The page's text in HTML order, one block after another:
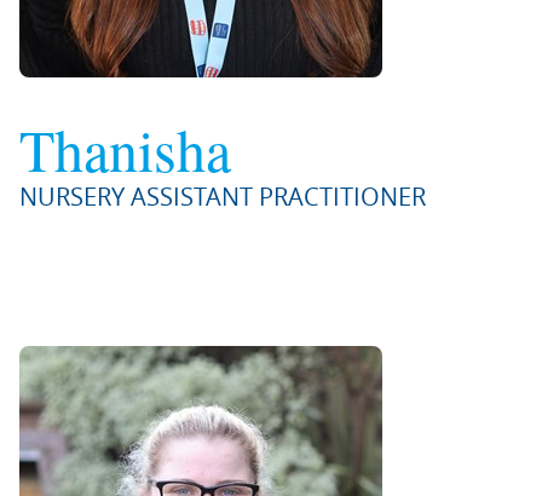
Thanisha
NURSERY ASSISTANT PRACTITIONER